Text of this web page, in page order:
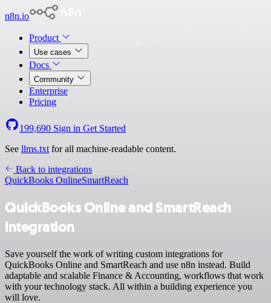
n8n.io
Product
Use cases
Docs
Community
Enterprise
Pricing
199,690 Sign in Get Started
See llms.txt for all machine-readable content.
Back to integrations
QuickBooks OnlineSmartReach
QuickBooks Online and SmartReach
integration
Save yourself the work of writing custom integrations for
QuickBooks Online and SmartReach and use n8n instead. Build
adaptable and scalable Finance & Accounting, workflows that work
with your technology stack. All within a building experience you
will love.